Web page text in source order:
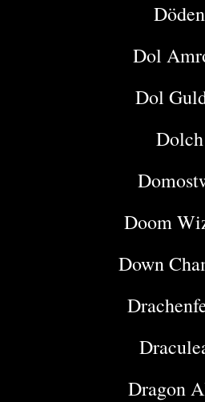
Döden
Dol
Dol
Dolch
Doom
Down
Dragon